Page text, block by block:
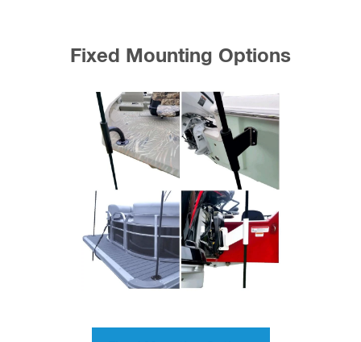
Fixed Mounting Options